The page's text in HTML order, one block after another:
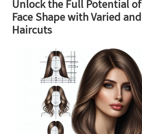
Unlock the Full Potential
Face Shape with Varied
Haircuts